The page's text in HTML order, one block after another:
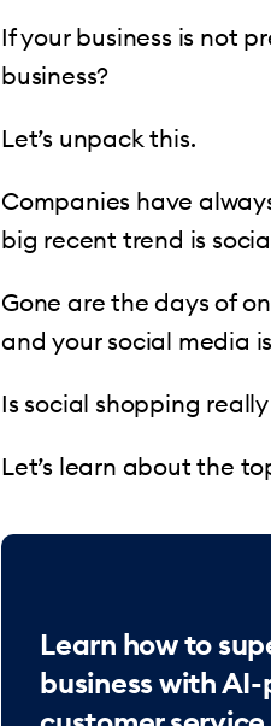
If your business is not
business?
Let’s unpack this.
Companies have
big recent trend is
Gone are the days of
and your social media
Is social shopping
Let’s learn about the
Learn how to
business with